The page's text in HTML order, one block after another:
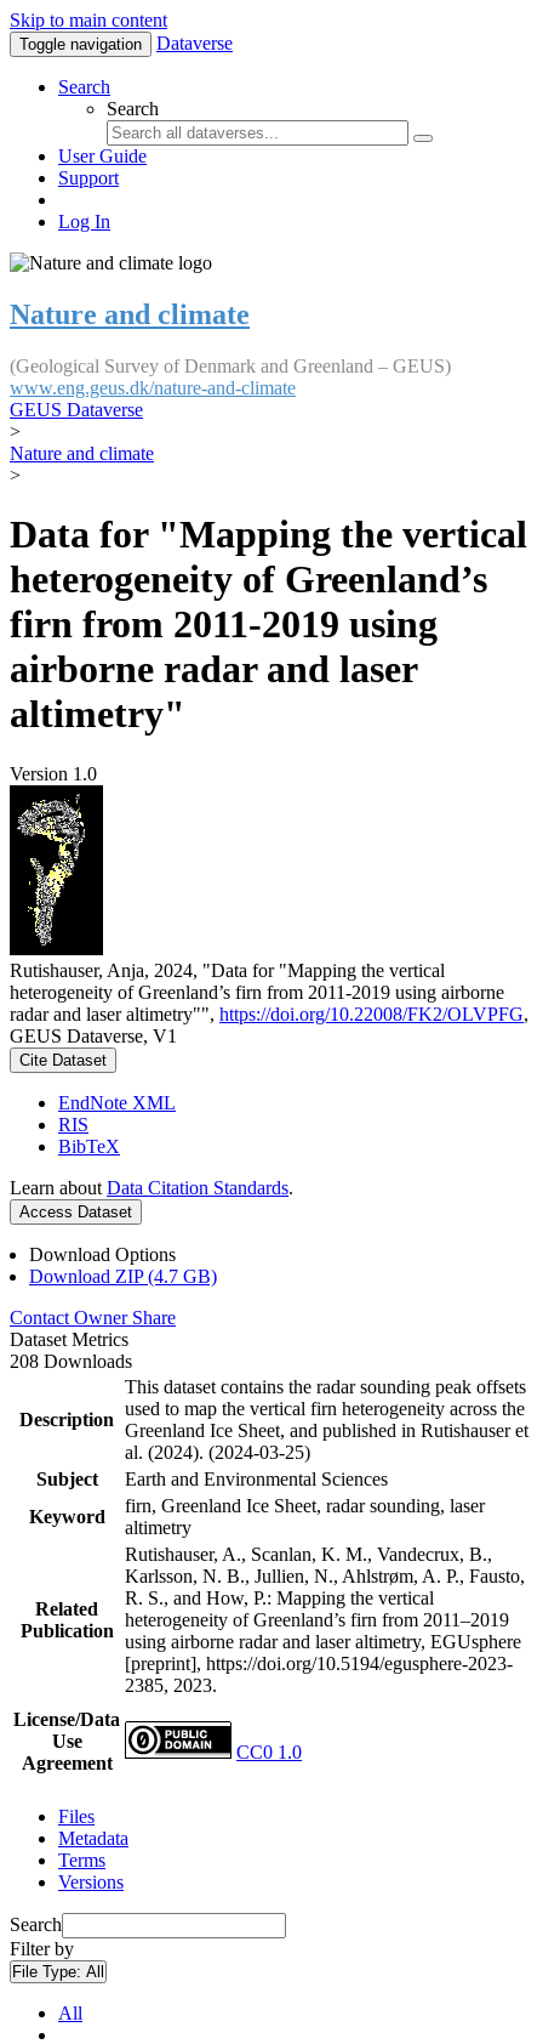
Skip to main content
Toggle navigation Dataverse
Search
Search
User Guide
Support
Log In
Nature and climate
(Geological Survey of Denmark and Greenland – GEUS)
www.eng.geus.dk/nature-and-climate
GEUS Dataverse
>
Nature and climate
>
Data for "Mapping the vertical
heterogeneity of Greenland’s
firn from 2011-2019 using
airborne radar and laser
altimetry"
Version 1.0
Rutishauser, Anja, 2024, "Data for "Mapping the vertical
heterogeneity of Greenland’s firn from 2011-2019 using airborne
radar and laser altimetry"", https://doi.org/10.22008/FK2/OLVPFG,
GEUS Dataverse, V1
Cite Dataset
EndNote XML
RIS
BibTeX
Learn about Data Citation Standards.
Access Dataset
Download Options
Download ZIP (4.7 GB)
Contact Owner Share
Dataset Metrics
208 Downloads
Description
This dataset contains the radar sounding peak offsets
used to map the vertical firn heterogeneity across the
Greenland Ice Sheet, and published in Rutishauser et
al. (2024). (2024-03-25)
Subject
Earth and Environmental Sciences
Keyword
firn, Greenland Ice Sheet, radar sounding, laser
altimetry
Related
Publication
Rutishauser, A., Scanlan, K. M., Vandecrux, B.,
Karlsson, N. B., Jullien, N., Ahlstrøm, A. P., Fausto,
R. S., and How, P.: Mapping the vertical
heterogeneity of Greenland’s firn from 2011–2019
using airborne radar and laser altimetry, EGUsphere
[preprint], https://doi.org/10.5194/egusphere-2023-
2385, 2023.
License/Data
Use
Agreement
CC0 1.0
Files
Metadata
Terms
Versions
Search
Filter by
File Type: All
All